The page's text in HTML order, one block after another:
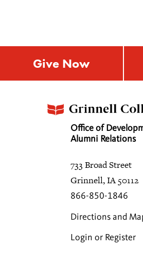
Give Now
Office of
Alumni Relations
733 Broad Street
Grinnell, IA 50112
866-850-1846
Directions and
Login or Register